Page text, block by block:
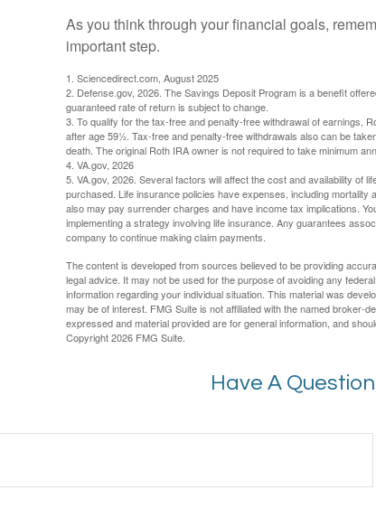
As you think through your financial goals,
important step.
1. Sciencedirect.com, August 2025
2. Defense.gov, 2026. The Savings Deposit Program is a benefit
guaranteed rate of return is subject to change.
3. To qualify for the tax-free and penalty-free withdrawal of earnings,
after age 59½. Tax-free and penalty-free withdrawals also can be
death. The original Roth IRA owner is not required to take minimum
4. VA.gov, 2026
5. VA.gov, 2026. Several factors will affect the cost and availability of
purchased. Life insurance policies have expenses, including
also may pay surrender charges and have income tax implications.
implementing a strategy involving life insurance. Any guarantees
company to continue making claim payments.
The content is developed from sources believed to be providing
legal advice. It may not be used for the purpose of avoiding any
information regarding your individual situation. This material was
may be of interest. FMG Suite is not affiliated with the named broker-
expressed and material provided are for general information, and
Copyright2026 FMG Suite.
Have A